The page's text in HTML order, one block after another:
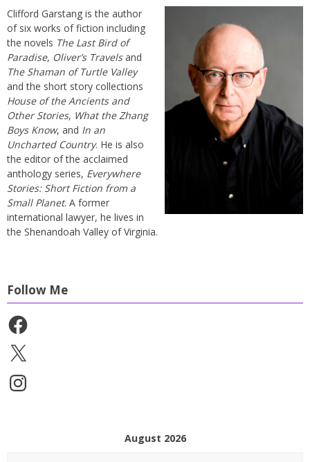
Clifford Garstang is the author
of six works of fiction including
the novels The Last Bird of
Paradise, Oliver’s Travelsand
The Shaman of Turtle Valley
and the short story collections
House of the Ancients and
Other Stories, What the Zhang
Boys Know, and In an
Uncharted Country. He is also
the editor of the acclaimed
anthology series, Everywhere
Stories: Short Fiction from a
Small Planet. A former
international lawyer, he lives in
the Shenandoah Valley of Virginia.
Follow Me
Facebook
X
Instagram
August 2026